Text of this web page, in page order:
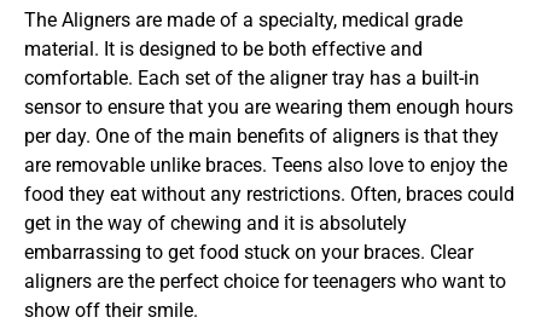
The Aligners are made of a specialty, medical grade
material. It is designed to be both effective and
comfortable. Each set of the aligner tray has a built-in
sensor to ensure that you are wearing them enough hours
per day. One of the main benefits of aligners is that they
are removable unlike braces. Teens also love to enjoy the
food they eat without any restrictions. Often, braces could
get in the way of chewing and it is absolutely
embarrassing to get food stuck on your braces. Clear
aligners are the perfect choice for teenagers who want to
show off their smile.